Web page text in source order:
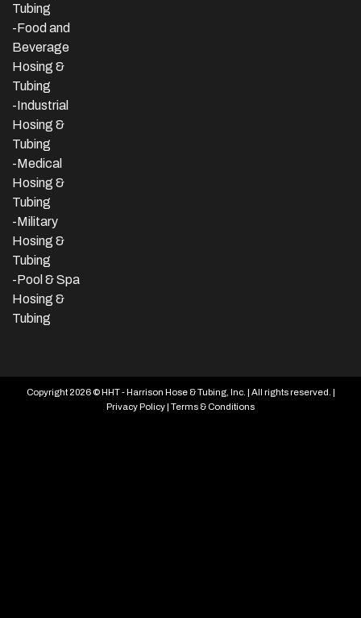
Tubing
-Food and
Beverage
Hosing &
Tubing
-Industrial
Hosing &
Tubing
-Medical
Hosing &
Tubing
-Military
Hosing &
Tubing
-Pool & Spa
Hosing &
Tubing
Copyright 2026 © HHT - Harrison Hose & Tubing, Inc. | All rights reserved. |
Privacy Policy| Terms & Conditions